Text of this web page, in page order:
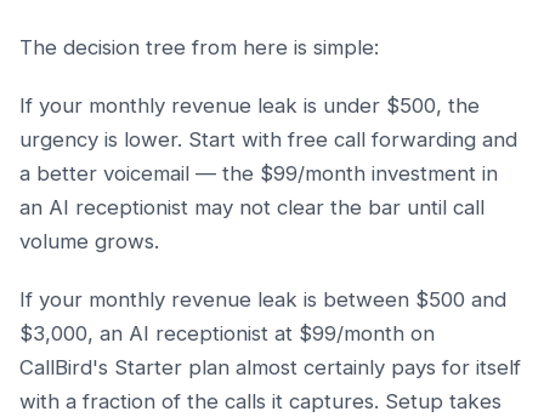
The decision tree from here is simple:
If your monthly revenue leak is under $500, the
urgency is lower. Start with free call forwarding and
a better voicemail — the $99/month investment in
an AI receptionist may not clear the bar until call
volume grows.
If your monthly revenue leak is between $500 and
$3,000, an AI receptionist at $99/month on
CallBird's Starter plan almost certainly pays for itself
with a fraction of the calls it captures. Setup takes